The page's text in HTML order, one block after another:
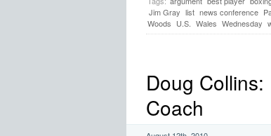
Jim Gray list news conference
Woods U.S. Wales Wednesday
Doug
Coach